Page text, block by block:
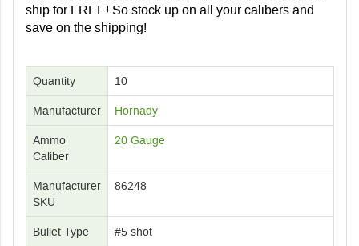
ship for FREE! So stock up on all your calibers and
save on the shipping!
Quantity 10
Manufacturer Hornady
Ammo
Caliber
20 Gauge
Manufacturer
SKU
86248
Bullet Type #5 shot